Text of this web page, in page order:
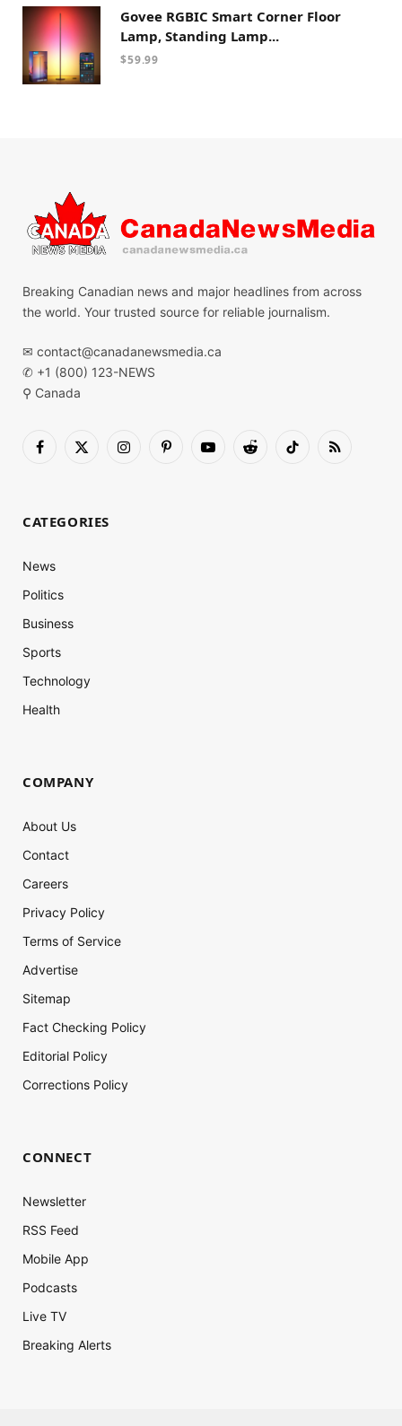
Govee RGBIC Smart Corner Floor
Lamp, Standing Lamp...
$59.99
Breaking Canadian news and major headlines from across
the world. Your trusted source for reliable journalism.
✉ contact@canadanewsmedia.ca
✆ +1 (800) 123-NEWS
⚲ Canada
Facebook
X
InstagramPinterestYouTubeReddit TikTok RSS
CATEGORIES
News
Politics
Business
Sports
Technology
Health
COMPANY
About Us
Contact
Careers
Privacy Policy
Terms of Service
Advertise
Sitemap
Fact Checking Policy
Editorial Policy
Corrections Policy
CONNECT
Newsletter
RSS Feed
Mobile App
Podcasts
Live TV
Breaking Alerts